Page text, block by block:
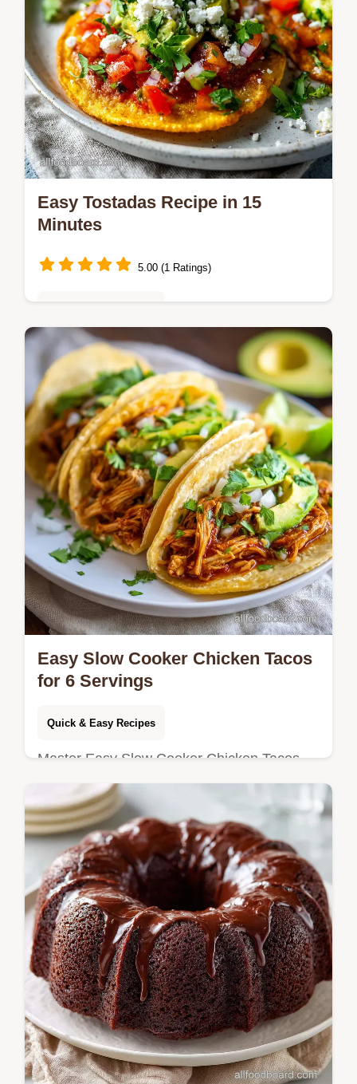
Easy Tostadas Recipe in 15
Minutes
5.00 (1 Ratings)
Master the Easy Tostadas Recipe with our
15-minute guide focusing on shatteringly
crisp shells. Includes a common mistakes
checklist for perfect results every…
Easy Slow Cooker Chicken Tacos
for 6 Servings
Quick & Easy Recipes
Master Easy Slow Cooker Chicken Tacos
with our 10-minute prep recipe. Includes a
common mistakes checklist and step-by-
step timing guide for perfect texture.